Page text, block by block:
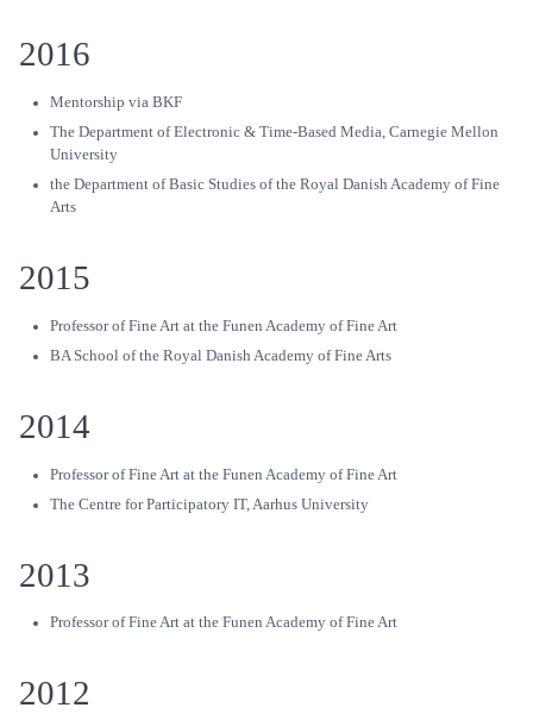
2016
Mentorship via BKF
The Department of Electronic & Time-Based Media, Carnegie Mellon
University
the Department of Basic Studies of the Royal Danish Academy of Fine
Arts
2015
Professor of Fine Art at the Funen Academy of Fine Art
BA School of the Royal Danish Academy of Fine Arts
2014
Professor of Fine Art at the Funen Academy of Fine Art
The Centre for Participatory IT, Aarhus University
2013
Professor of Fine Art at the Funen Academy of Fine Art
2012